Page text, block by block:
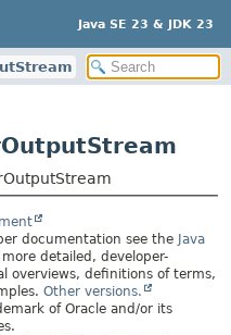
Java SE 23 & JDK 23
documentation see the Java
detailed, developer-
overviews, definitions of terms,
Other versions.
of Oracle and/or its